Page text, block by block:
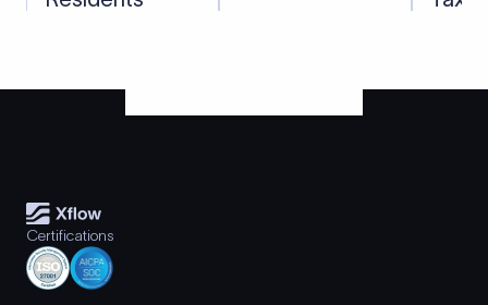
Certifications